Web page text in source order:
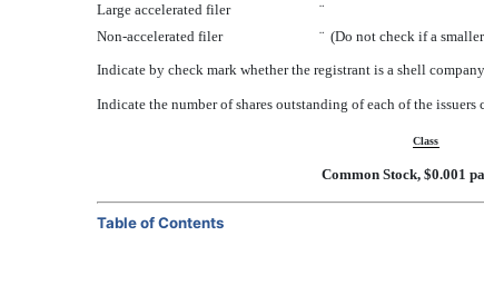
Large accelerated filer ¨
Non-accelerated filer
¨ (Do not check if a
Indicate by check mark whether the registrant is a shell
Indicate the number of shares outstanding of each of the
Class
Common Stock, $0.001
Table of Contents